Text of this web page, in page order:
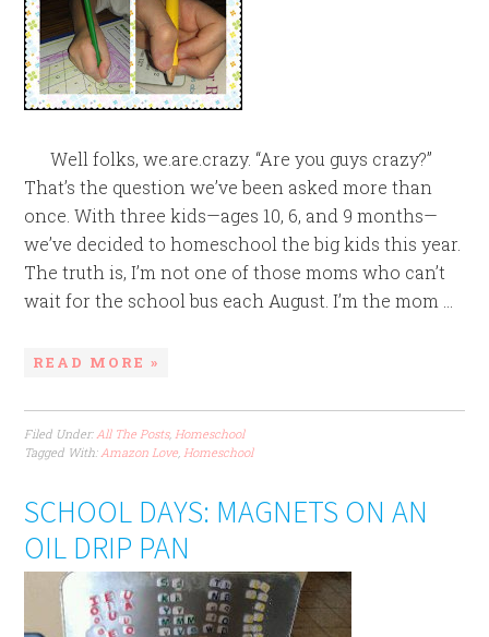
Well folks, we.are.crazy. “Are you guys crazy?”
That’s the question we’ve been asked more than
once. With three kids—ages 10, 6, and 9 months—
we’ve decided to homeschool the big kids this year.
The truth is, I’m not one of those moms who can’t
wait for the school bus each August. I’m the mom ...
READ MORE »
Filed Under:All The Posts,Homeschool
Tagged With:Amazon Love,Homeschool
SCHOOL DAYS: MAGNETS ON AN
OIL DRIP PAN